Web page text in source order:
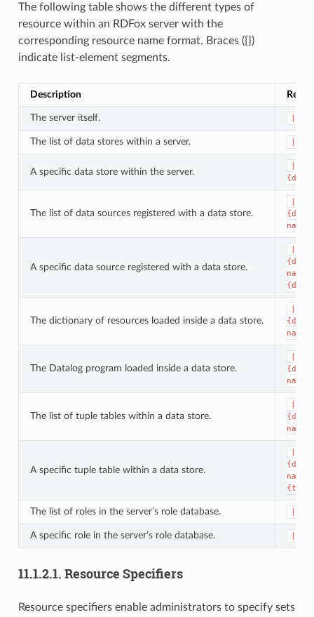
The following table shows the different types of
resource within an RDFox server with the
corresponding resource name format. Braces ({})
indicate list-element segments.
Description
The server itself.
The list of data stores within a server.
A specific data store within the server.
The list of data sources registered with a data store.
A specific data source registered with a data store.
The dictionary of resources loaded inside a data store.
The Datalog program loaded inside a data store.
The list of tuple tables within a data store.
A specific tuple table within a data store.
The list of roles in the server’s role database.
A specific role in the server’s role database.
11.1.2.1. Resource Specifiers
Resource specifiers enable administrators to specify sets